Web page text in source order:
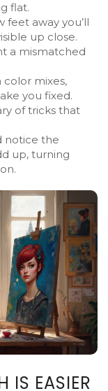
flat.
away you’ll
up close.
a mismatched
color mixes,
you fixed.
of tricks that
notice the
up, turning
IS EASIER